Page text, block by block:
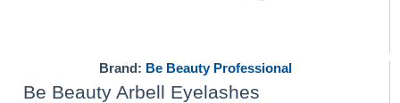
Brand: Be Beauty Professional
Be Beauty Arbell Eyelashes